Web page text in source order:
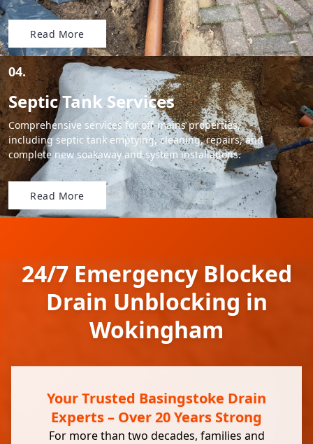
Read More
04.
Septic Tank Services
Comprehensive services for off-mains properties,
including septic tank emptying, cleaning, repairs, and
complete new soakaway and system installations.
Read More
24/7 Emergency Blocked
Drain Unblocking in
Wokingham
Your Trusted Basingstoke Drain
Experts – Over 20 Years Strong
For more than two decades, families and